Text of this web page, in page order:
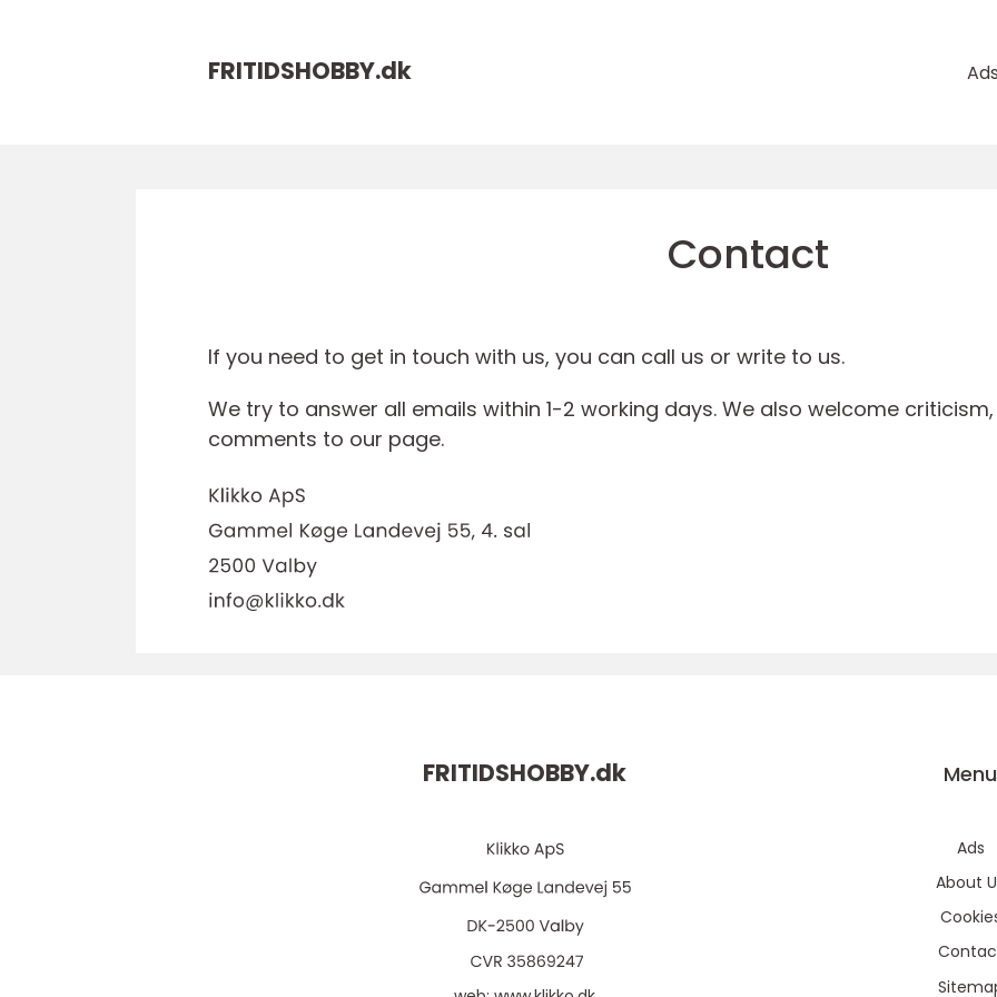
FRITIDSHOBBY.dk Ads
Contact
If you need to get in touch with us, you can call us or write to us.
We try to answer all emails within 1-2 working days. We also welcome
comments to our page.
FRITIDSHOBBY.dk Menu
Ads
About